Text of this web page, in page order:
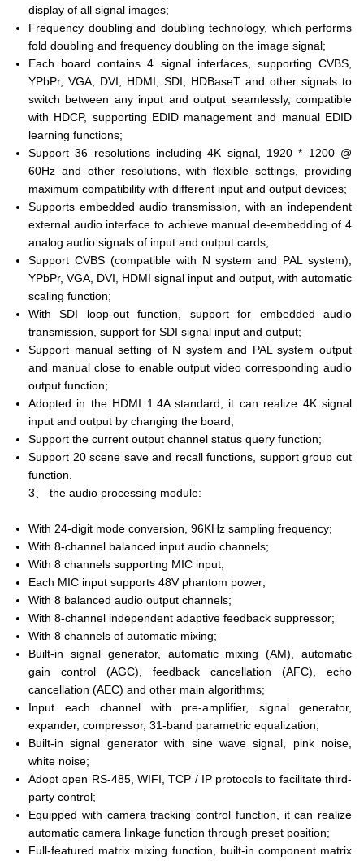
display of all signal images;
Frequency doubling and doubling technology, which performs
fold doubling and frequency doubling on the image signal;
Each board contains 4 signal interfaces, supporting CVBS,
YPbPr, VGA, DVI, HDMI, SDI, HDBaseT and other signals to
switch between any input and output seamlessly, compatible
with HDCP, supporting EDID management and manual EDID
learning functions;
Support 36 resolutions including 4K signal, 1920 * 1200 @
60Hz and other resolutions, with flexible settings, providing
maximum compatibility with different input and output devices;
Supports embedded audio transmission, with an independent
external audio interface to achieve manual de-embedding of 4
analog audio signals of input and output cards;
Support CVBS (compatible with N system and PAL system),
YPbPr, VGA, DVI, HDMI signal input and output, with automatic
scaling function;
With SDI loop-out function, support for embedded audio
transmission, support for SDI signal input and output;
Support manual setting of N system and PAL system output
and manual close to enable output video corresponding audio
output function;
Adopted in the HDMI 1.4A standard, it can realize 4K signal
input and output by changing the board;
Support the current output channel status query function;
Support 20 scene save and recall functions, support group cut
function.
3、 the audio processing module:
With 24-digit mode conversion, 96KHz sampling frequency;
With 8-channel balanced input audio channels;
With 8 channels supporting MIC input;
Each MIC input supports 48V phantom power;
With 8 balanced audio output channels;
With 8-channel independent adaptive feedback suppressor;
With 8 channels of automatic mixing;
Built-in signal generator, automatic mixing (AM), automatic
gain control (AGC), feedback cancellation (AFC), echo
cancellation (AEC) and other main algorithms;
Input each channel with pre-amplifier, signal generator,
expander, compressor, 31-band parametric equalization;
Built-in signal generator with sine wave signal, pink noise,
white noise;
Adopt open RS-485, WIFI, TCP / IP protocols to facilitate third-
party control;
Equipped with camera tracking control function, it can realize
automatic camera linkage function through preset position;
Full-featured matrix mixing function, built-in component matrix